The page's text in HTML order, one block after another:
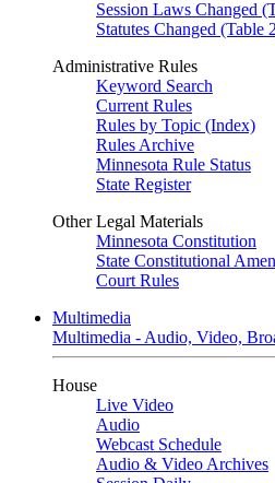
Session Laws Changed
Statutes Changed (Table
Administrative Rules
Keyword Search
Current Rules
Rules by Topic (Index)
Rules Archive
Minnesota Rule Status
State Register
Other Legal Materials
Minnesota Constitution
State Constitutional
Court Rules
Multimedia
Multimedia - Audio, Video,
House
Live Video
Audio
Webcast Schedule
Audio & Video Archives